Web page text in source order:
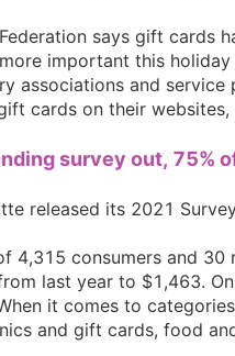
says gift cards
important this
associations and
cards on their
survey out, 75%
released its 2021
4,315 consumers and
last year to $1,463.
it comes to
and gift cards, food